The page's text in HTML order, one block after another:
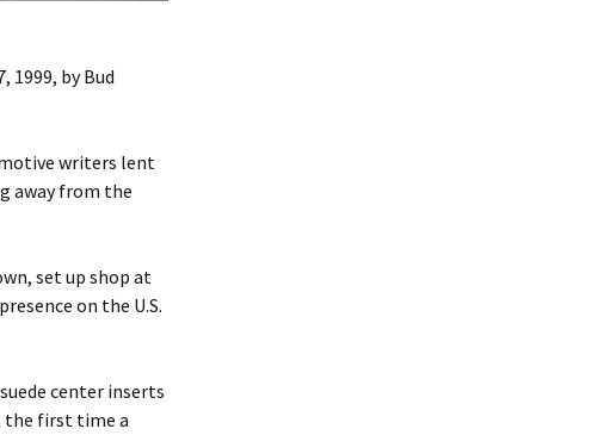
1999, by Bud
writers lent
away from the
set up shop at
on the U.S.
center inserts
the first time a